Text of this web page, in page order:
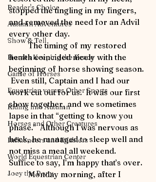
Reader's Choice
Autumn Adventures
Show & Tell
Horses Keeping the Peace
Game of Horses
Equestrian versus Other Sports
Riding into Autumn
Horses and Other Creatures
Influencers and Enablers
World Equestrian Center
Joey the Pony
stopped the tingling in my fingers,
and removed the need for an Advil
every other day.
	The timing of my restored
health coincided nicely with the
beginning of horse showing season.
Even still, Captain and I had our
work cut out for us.  It was our first
show together, and we sometimes
lapse in that “getting to know you
phase.”  Although I was nervous as
heck, he managed to sleep well and
not miss a meal all weekend.
Suffice to say, I’m happy that’s over.
	Monday morning, after I